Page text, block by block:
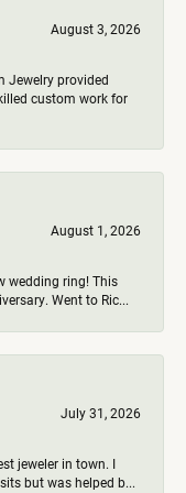
August 3, 2026
Jewelry provided
custom work for
August 1, 2026
wedding ring! This
Went to Ric...
July 31, 2026
jeweler in town. I
but was helped b...